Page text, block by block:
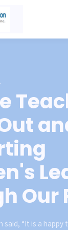
Sign in
Our
said, “It is a